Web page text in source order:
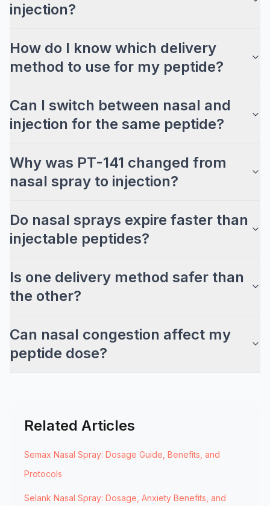
injection?
How do I know which delivery
method to use for my peptide?
Can I switch between nasal and
injection for the same peptide?
Why was PT-141 changed from
nasal spray to injection?
Do nasal sprays expire faster than
injectable peptides?
Is one delivery method safer than
the other?
Can nasal congestion affect my
peptide dose?
Related Articles
Semax Nasal Spray: Dosage Guide, Benefits, and
Protocols
Selank Nasal Spray: Dosage, Anxiety Benefits, and